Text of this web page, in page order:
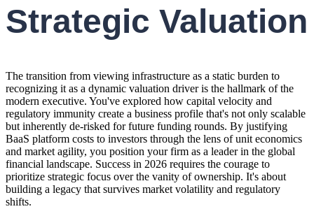
Strategic Valuation
The transition from viewing infrastructure as a static burden to
recognizing it as a dynamic valuation driver is the hallmark of the
modern executive. You've explored how capital velocity and
regulatory immunity create a business profile that's not only scalable
but inherently de-risked for future funding rounds. By justifying
BaaS platform costs to investors through the lens of unit economics
and market agility, you position your firm as a leader in the global
financial landscape. Success in 2026 requires the courage to
prioritize strategic focus over the vanity of ownership. It's about
building a legacy that survives market volatility and regulatory
shifts.